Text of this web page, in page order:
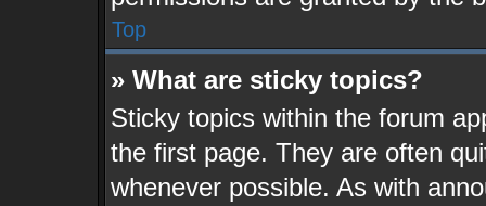
Top
» What are sticky topics?
Sticky topics within the forum
the first page. They are often
whenever possible. As with